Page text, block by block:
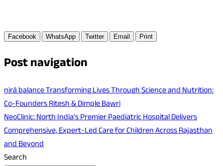
Facebook WhatsApp Twitter Email Print
Post navigation
nirā balance Transforming Lives Through Science and Nutrition:
Co-Founders Ritesh & Dimple Bawri
NeoClinic: North India's Premier Paediatric Hospital Delivers
Comprehensive, Expert-Led Care for Children Across Rajasthan
and Beyond
Search